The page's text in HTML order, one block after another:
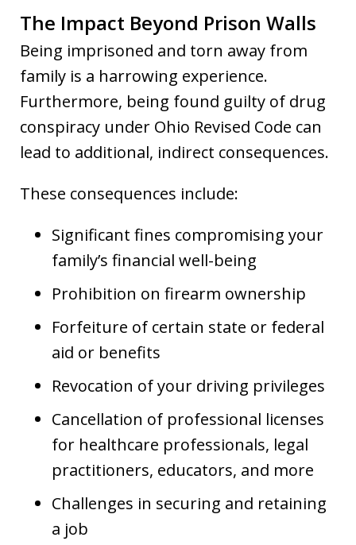
The Impact Beyond Prison Walls
Being imprisoned and torn away from
family is a harrowing experience.
Furthermore, being found guilty of drug
conspiracy under Ohio Revised Code can
lead to additional, indirect consequences.
These consequences include:
Significant fines compromising your
family’s financial well-being
Prohibition on firearm ownership
Forfeiture of certain state or federal
aid or benefits
Revocation of your driving privileges
Cancellation of professional licenses
for healthcare professionals, legal
practitioners, educators, and more
Challenges in securing and retaining
a job